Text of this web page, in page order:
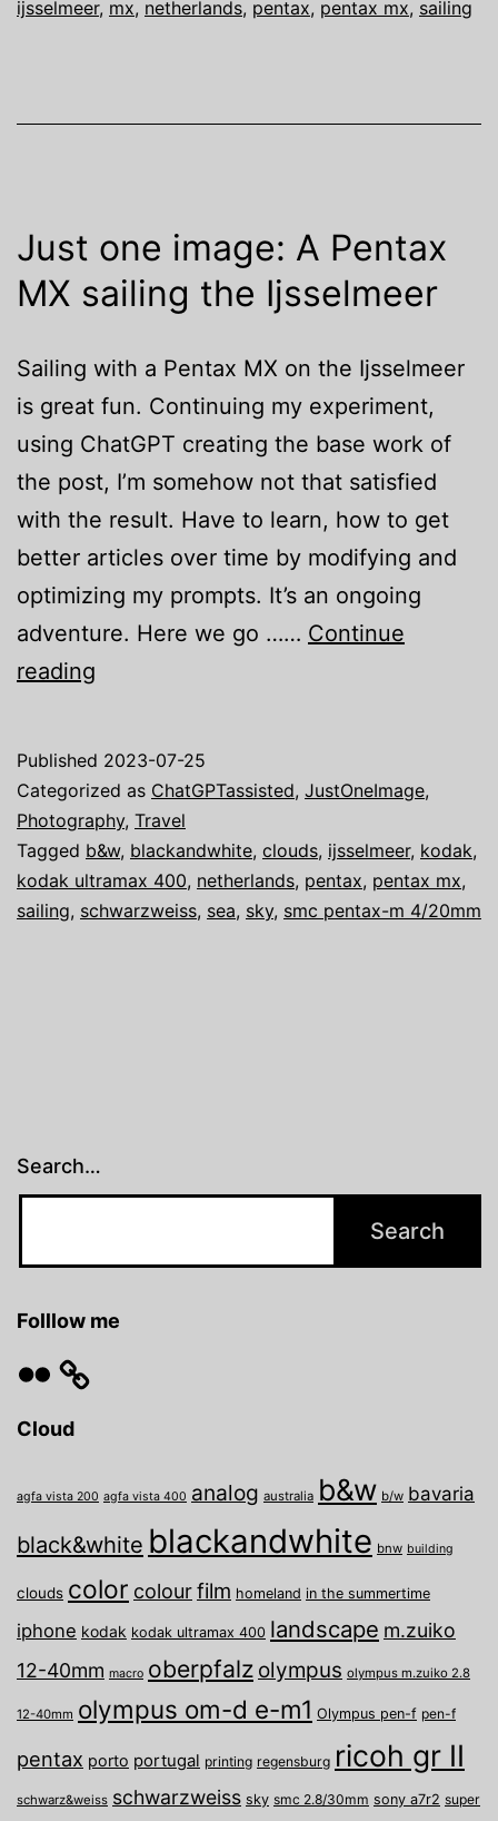
Sailing
ijsselmeer, mx, netherlands, pentax, pentax mx, sailing
Just one image: A Pentax
MX sailing the Ijsselmeer
Sailing with a Pentax MX on the Ijsselmeer
is great fun. Continuing my experiment,
using ChatGPT creating the base work of
the post, I’m somehow not that satisfied
with the result. Have to learn, how to get
better articles over time by modifying and
optimizing my prompts. It’s an ongoing
adventure. Here we go …… Continue
reading
A
Pentax
MX
sailing
Published 2023-07-25
Categorized as ChatGPTassisted, JustOneImage,
Photography, Travel
Tagged b&w, blackandwhite, clouds, ijsselmeer, kodak,
kodak ultramax 400, netherlands, pentax, pentax mx,
sailing, schwarzweiss, sea, sky, smc pentax-m 4/20mm
Search…
Folllow me
Cloud
agfa vista 200 agfa vista 400 analog australia b&w b/w bavaria
black&white blackandwhite bnw building
clouds color colourfilm homeland in the summertime
iphone kodak kodak ultramax 400 landscape m.zuiko
12-40mm macro oberpfalz olympus olympus m.zuiko 2.8
12-40mm olympus om-d e-m1 Olympus pen-f pen-f
pentax porto portugal printing regensburg ricoh gr II
schwarz&weiss schwarzweiss sky smc 2.8/30mm sony a7r2 super